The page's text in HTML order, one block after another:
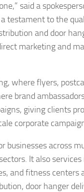
said a
testament to the
and door
marketing and
where flyers,
brand
giving clients
corporate
businesses across
It also
and fitness
door hanger